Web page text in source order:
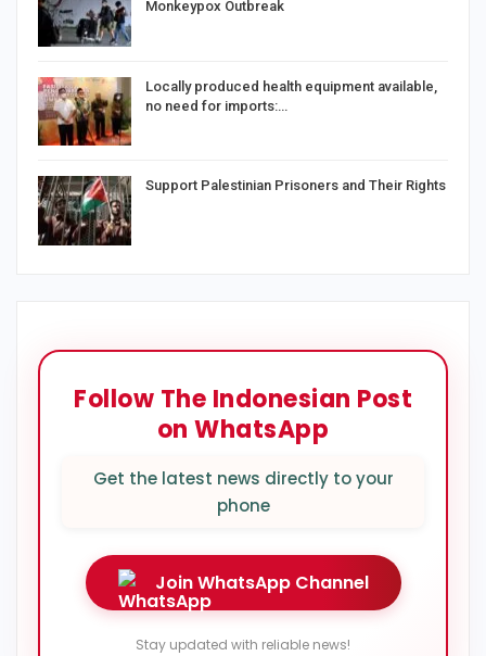
Monkeypox Outbreak
Locally produced health equipment available,
no need for imports:…
Support Palestinian Prisoners and Their Rights
Follow The Indonesian Post
on WhatsApp
Get the latest news directly to your
phone
Join WhatsApp Channel
Stay updated with reliable news!